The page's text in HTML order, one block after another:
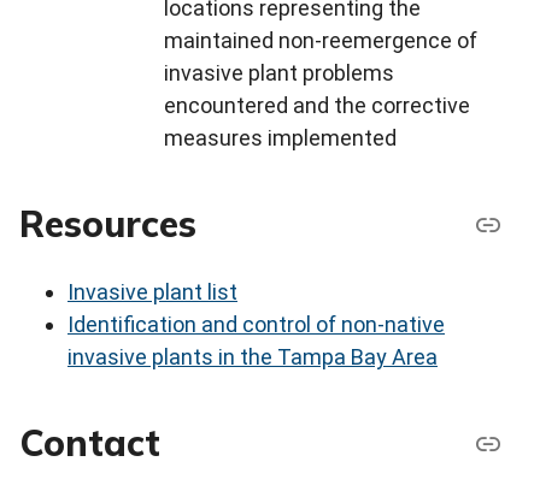
locations representing the
maintained non-reemergence of
invasive plant problems
encountered and the corrective
measures implemented
Resources
Invasive plant list
Identification and control of non-native
invasive plants in the Tampa Bay Area
Contact